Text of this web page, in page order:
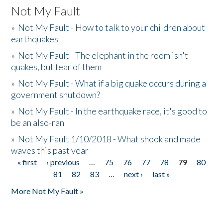
Not My Fault
» Not My Fault - How to talk to your children about
earthquakes
» Not My Fault - The elephant in the room isn't
quakes, but fear of them
» Not My Fault - What if a big quake occurs during a
government shutdown?
» Not My Fault - In the earthquake race, it's good to
be an also-ran
» Not My Fault 1/10/2018 - What shook and made
waves this past year
Pages
« first ‹ previous … 75 76 77 78 79
80
81
82 83 … next ›
last »
More Not My Fault »